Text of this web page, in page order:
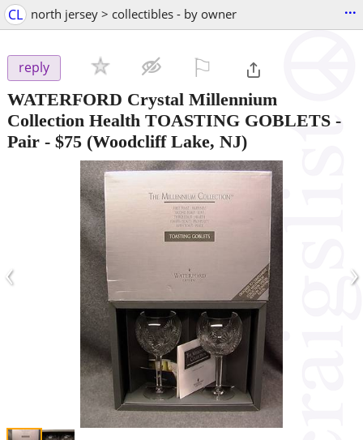
CL north jersey > collectibles - by owner ...
reply
WATERFORD Crystal Millennium
Collection Health TOASTING GOBLETS -
Pair - $75 (Woodcliff Lake, NJ)
‹ ›